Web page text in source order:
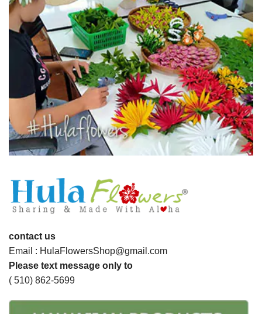
contact us
Email : HulaFlowersShop@gmail.com
Please text message only to
( 510) 862-5699